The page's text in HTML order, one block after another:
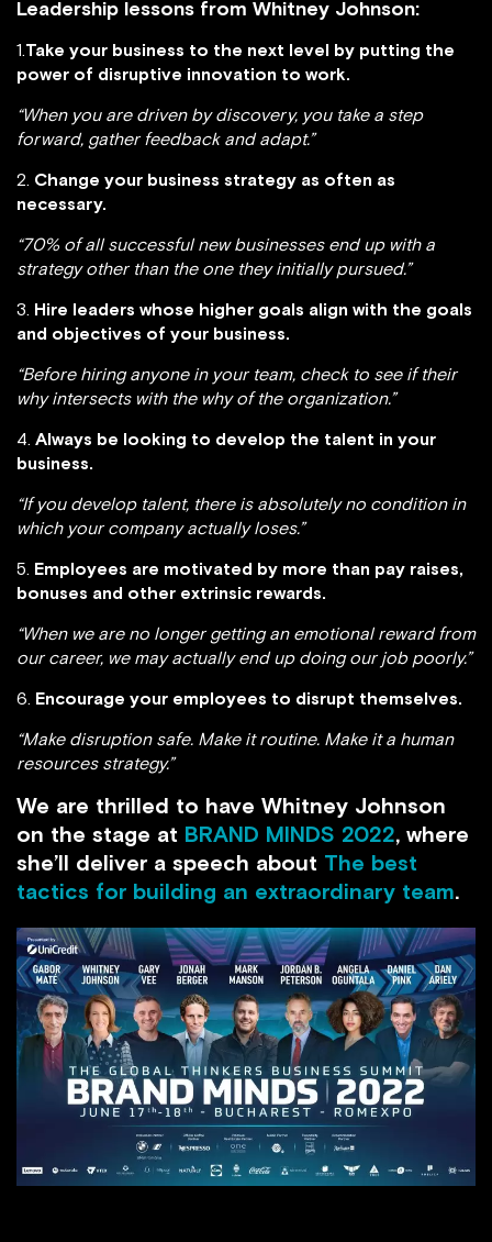
Leadership lessons from Whitney Johnson:
1.Take your business to the next level by putting the
power of disruptive innovation to work.
“When you are driven by discovery, you take a step
forward, gather feedback and adapt.”
2. Change your business strategy as often as
necessary.
“70% of all successful new businesses end up with a
strategy other than the one they initially pursued.”
3. Hire leaders whose higher goals align with the goals
and objectives of your business.
“Before hiring anyone in your team, check to see if their
why intersects with the why of the organization.”
4. Always be looking to develop the talent in your
business.
“If you develop talent, there is absolutely no condition in
which your company actually loses.”
5. Employees are motivated by more than pay raises,
bonuses and other extrinsic rewards.
“When we are no longer getting an emotional reward from
our career, we may actually end up doing our job poorly.”
6. Encourage your employees to disrupt themselves.
“Make disruption safe. Make it routine. Make it a human
resources strategy.”
We are thrilled to have Whitney Johnson
on the stage at BRAND MINDS 2022, where
she’ll deliver a speech about The best
tactics for building an extraordinary team.